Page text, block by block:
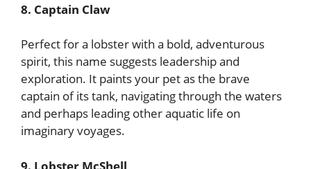
8. Captain Claw
Perfect for a lobster with a bold, adventurous
spirit, this name suggests leadership and
exploration. It paints your pet as the brave
captain of its tank, navigating through the waters
and perhaps leading other aquatic life on
imaginary voyages.
9. Lobster McShell